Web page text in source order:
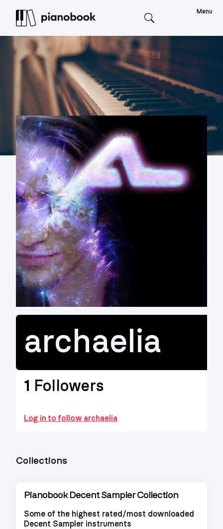
Menu
archaelia
1 Followers
Log in to follow archaelia
Pianobook Decent Sampler Collection
Some of the highest rated/most downloaded
Decent Sampler instruments
Collections